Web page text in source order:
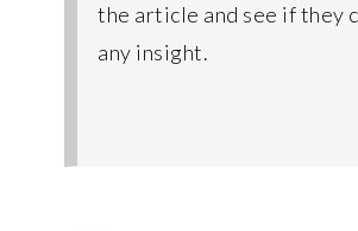
the article and see if they
any insight.